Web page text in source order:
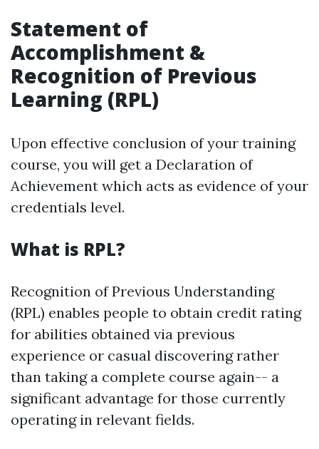
Statement of
Accomplishment &
Recognition of Previous
Learning (RPL)
Upon effective conclusion of your training
course, you will get a Declaration of
Achievement which acts as evidence of your
credentials level.
What is RPL?
Recognition of Previous Understanding
(RPL) enables people to obtain credit rating
for abilities obtained via previous
experience or casual discovering rather
than taking a complete course again-- a
significant advantage for those currently
operating in relevant fields.